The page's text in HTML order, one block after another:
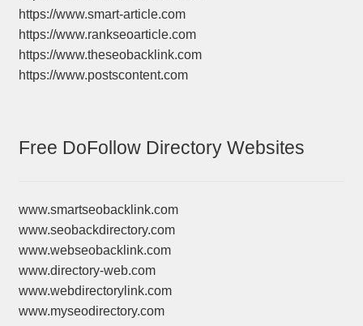
https://www.smart-article.com
https://www.rankseoarticle.com
https://www.theseobacklink.com
https://www.postscontent.com
Free DoFollow Directory Websites
www.smartseobacklink.com
www.seobackdirectory.com
www.webseobacklink.com
www.directory-web.com
www.webdirectorylink.com
www.myseodirectory.com